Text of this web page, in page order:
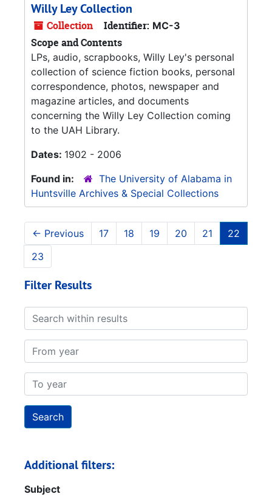
Willy Ley Collection
Collection Identifier: MC-3
Scope and Contents
LPs, audio, scrapbooks, Willy Ley's personal
collection of science fiction books, personal
correspondence, photos, newspaper and
magazine articles, and documents
concerning the Willy Ley Collection coming
to the UAH Library.
Dates: 1902 - 2006
Found in:
The University of Alabama in
Huntsville Archives & Special Collections
← Previous 17 18 19 20 21
22
23
Filter Results
Search within results
From year
To year
Additional filters:
Subject